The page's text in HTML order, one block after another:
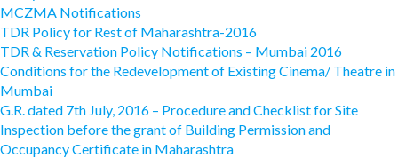
MCZMA Notifications
TDR Policy for Rest of Maharashtra-2016
TDR & Reservation Policy Notifications – Mumbai 2016
Conditions for the Redevelopment of Existing Cinema/ Theatre in
Mumbai
G.R. dated 7th July, 2016 – Procedure and Checklist for Site
Inspection before the grant of Building Permission and
Occupancy Certificate in Maharashtra